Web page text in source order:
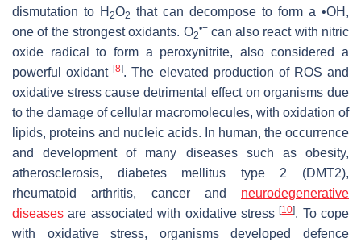
dismutation to H 2O2 that can decompose to form a •OH,
one of the strongest oxidants. O2
•−can also react with nitric
oxide radical to form a peroxynitrite, also considered a
powerful oxidant[8]. The elevated production of ROS and
oxidative stress cause detrimental effect on organisms due
to the damage of cellular macromolecules, with oxidation of
lipids, proteins and nucleic acids. In human, the occurrence
and development of many diseases such as obesity,
atherosclerosis, diabetes mellitus type 2 (DMT2),
rheumatoid arthritis, cancer and neurodegenerative
diseases are associated with oxidative stress[10]. To cope
with oxidative stress, organisms developed defence